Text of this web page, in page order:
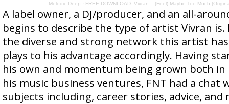
Melodic Deep · FREE DOWNLOAD: Vivran – (Feel) Maybe Too Much
A label owner, a DJ/producer, and an all-
begins to describe the type of artist Vivran is.
the diverse and strong network this artist
plays to his advantage accordingly. Having
his own and momentum being grown both in
his music business ventures, FNT had a chat
subjects including, career stories, advice, and